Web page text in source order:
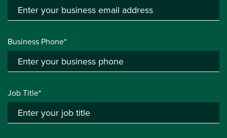
Business Phone*
Job Title*